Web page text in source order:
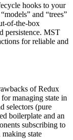
hooks to your
and “trees”
of-the-box
persistence. MST
for reliable and
of Redux
managing state in
selectors (pure
boilerplate and an
subscribing to
making state